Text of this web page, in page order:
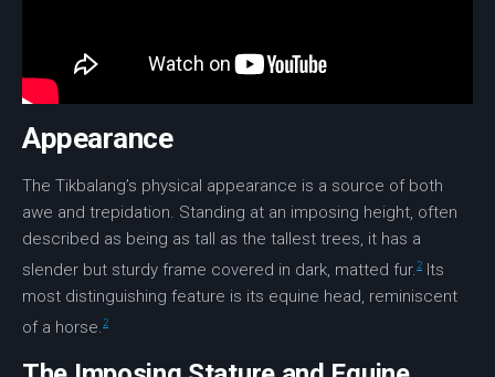
Appearance
The Tikbalang’s physical appearance is a source of both
awe and trepidation. Standing at an imposing height, often
described as being as tall as the tallest trees, it has a
slender but sturdy frame covered in dark, matted fur.2
Its
most distinguishing feature is its equine head, reminiscent
of a horse.2